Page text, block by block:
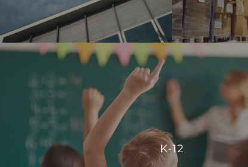
K-12
K-12
integration allows for centralized control, enabling
effectively and create comfortable, conducive